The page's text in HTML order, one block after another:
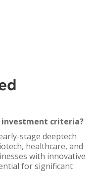
investment criteria?
stage deeptech
healthcare, and
with innovative
for significant